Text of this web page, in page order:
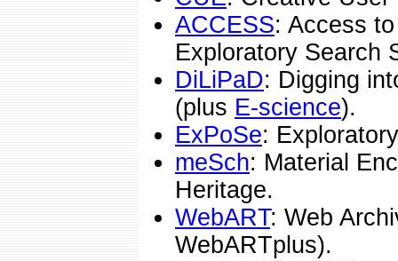
ACCESS: Access
Exploratory Search
DiLiPaD: Digging
(plus E-science).
ExPoSe:
meSch: Material
Heritage.
WebART: Web
WebARTplus).